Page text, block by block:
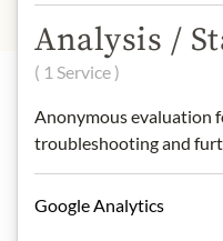
Highlights
Meinls collection
Analysis /
( 1 Service )
Anonymous evaluation
troubleshooting and
Google Analytics